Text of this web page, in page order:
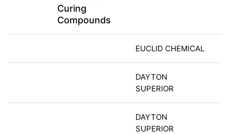
Curing
Compounds
EUCLID CHEMICAL
DAYTON
SUPERIOR
DAYTON
SUPERIOR